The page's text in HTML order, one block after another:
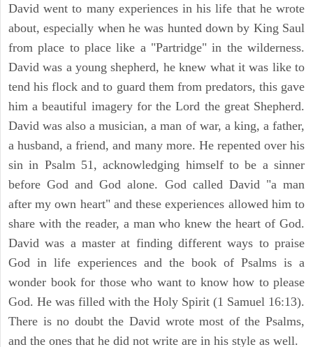
David went to many experiences in his life that he wrote
about, especially when he was hunted down by King Saul
from place to place like a "Partridge" in the wilderness.
David was a young shepherd, he knew what it was like to
tend his flock and to guard them from predators, this gave
him a beautiful imagery for the Lord the great Shepherd.
David was also a musician, a man of war, a king, a father,
a husband, a friend, and many more. He repented over his
sin in Psalm 51, acknowledging himself to be a sinner
before God and God alone. God called David "a man
after my own heart" and these experiences allowed him to
share with the reader, a man who knew the heart of God.
David was a master at finding different ways to praise
God in life experiences and the book of Psalms is a
wonder book for those who want to know how to please
God. He was filled with the Holy Spirit (1 Samuel 16:13).
There is no doubt the David wrote most of the Psalms,
and the ones that he did not write are in his style as well.